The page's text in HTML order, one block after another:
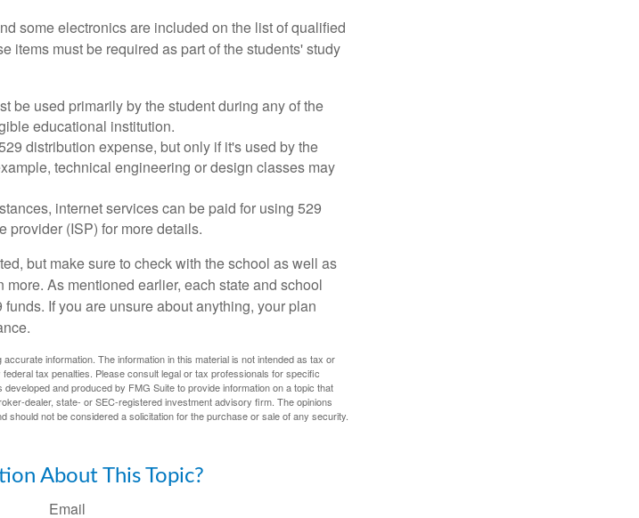
some electronics are included on the list of qualified
items must be required as part of the students' study
be used primarily by the student during any of the
educational institution.
distribution expense, but only if it's used by the
technical engineering or design classes may
internet services can be paid for using 529
provider (ISP) for more details.
but make sure to check with the school as well as
As mentioned earlier, each state and school
If you are unsure about anything, your plan
information. The information in this material is not intended as tax or
tax penalties. Please consult legal or tax professionals for specific
and produced by FMG Suite to provide information on a topic that
dealer, state- or SEC-registered investment advisory firm. The opinions
should not be considered a solicitation for the purchase or sale of any security.
About This Topic?
Email